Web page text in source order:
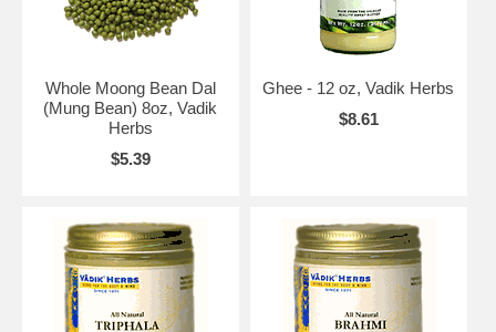
Whole Moong Bean Dal
(Mung Bean) 8oz, Vadik
Herbs
$5.39
Ghee - 12 oz, Vadik Herbs
$8.61